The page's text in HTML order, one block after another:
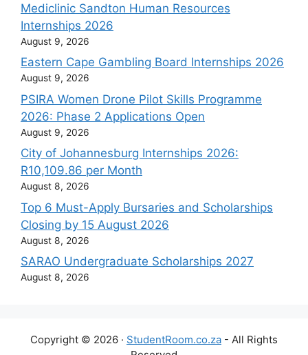
Mediclinic Sandton Human Resources
Internships 2026
August 9, 2026
Eastern Cape Gambling Board Internships 2026
August 9, 2026
PSIRA Women Drone Pilot Skills Programme
2026: Phase 2 Applications Open
August 9, 2026
City of Johannesburg Internships 2026:
R10,109.86 per Month
August 8, 2026
Top 6 Must-Apply Bursaries and Scholarships
Closing by 15 August 2026
August 8, 2026
SARAO Undergraduate Scholarships 2027
August 8, 2026
Copyright © 2026 · StudentRoom.co.za - All Rights